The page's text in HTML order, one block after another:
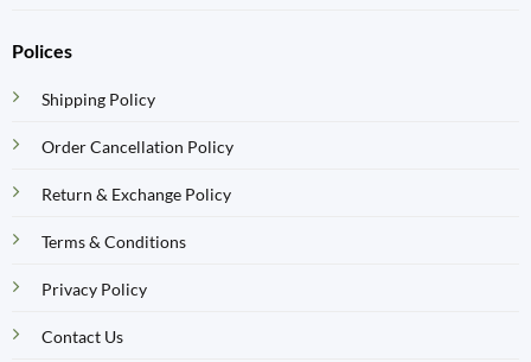
Polices
Shipping Policy
Order Cancellation Policy
Return & Exchange Policy
Terms & Conditions
Privacy Policy
Contact Us